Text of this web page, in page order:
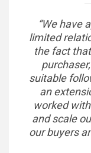
“We have
limited
the fact
suitable
an
worked
and scale
our buyers